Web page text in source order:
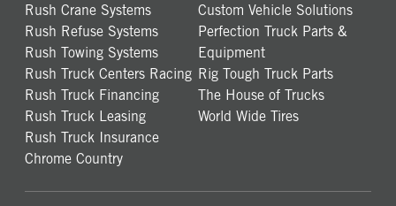
Rush Crane Systems
Rush Refuse Systems
Rush Towing Systems
Rush Truck Centers Racing
Rush Truck Financing
Rush Truck Leasing
Rush Truck Insurance
Chrome Country
Custom Vehicle Solutions
Perfection Truck Parts &
Equipment
Rig Tough Truck Parts
The House of Trucks
World Wide Tires